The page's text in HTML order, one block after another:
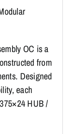
OC is a
from
Designed
each
HUB /